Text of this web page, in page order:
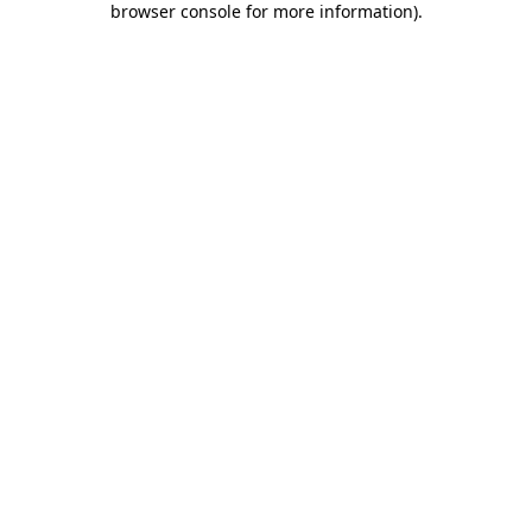
browser console for more information).